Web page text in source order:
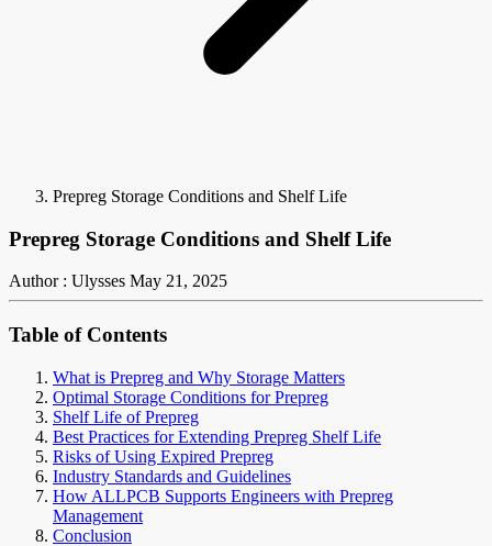
Prepreg Storage Conditions and Shelf Life
Prepreg Storage Conditions and Shelf Life
Author : Ulysses May 21, 2025
Table of Contents
What is Prepreg and Why Storage Matters
Optimal Storage Conditions for Prepreg
Shelf Life of Prepreg
Best Practices for Extending Prepreg Shelf Life
Risks of Using Expired Prepreg
Industry Standards and Guidelines
How ALLPCB Supports Engineers with Prepreg
Management
Conclusion